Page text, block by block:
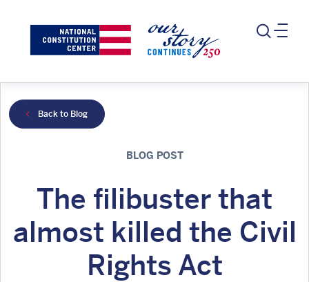
Back to Blog
BLOG POST
The filibuster that
almost killed the Civil
Rights Act